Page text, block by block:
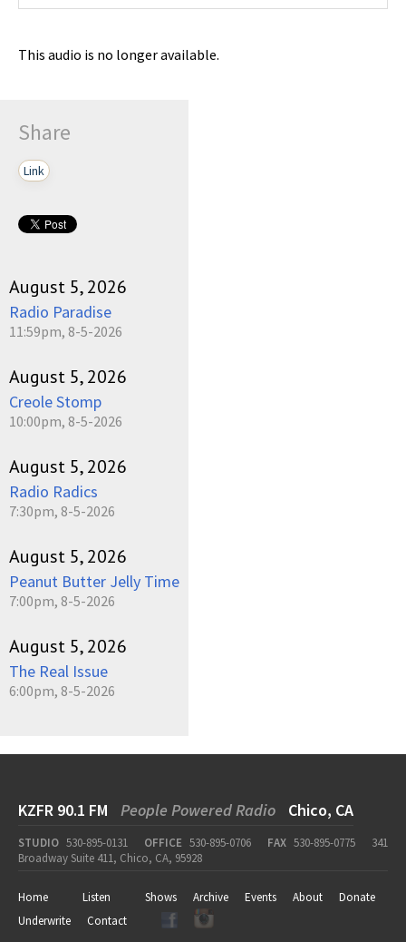
This audio is no longer available.
Share
Link
August 5, 2026
Radio Paradise
11:59pm, 8-5-2026
August 5, 2026
Creole Stomp
10:00pm, 8-5-2026
August 5, 2026
Radio Radics
7:30pm, 8-5-2026
August 5, 2026
Peanut Butter Jelly Time
7:00pm, 8-5-2026
August 5, 2026
The Real Issue
6:00pm, 8-5-2026
KZFR 90.1 FM People Powered Radio Chico, CA
STUDIO 530-895-0131 OFFICE 530-895-0706 FAX 530-895-0775
341
Broadway Suite 411, Chico, CA, 95928
Home Listen Shows Archive Events About
Donate
Underwrite
Contact